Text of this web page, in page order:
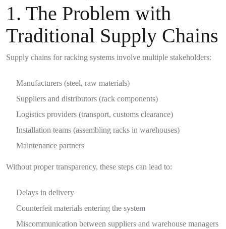
1. The Problem with
Traditional Supply Chains
Supply chains for racking systems involve multiple stakeholders:
Manufacturers (steel, raw materials)
Suppliers and distributors (rack components)
Logistics providers (transport, customs clearance)
Installation teams (assembling racks in warehouses)
Maintenance partners
Without proper transparency, these steps can lead to:
Delays in delivery
Counterfeit materials entering the system
Miscommunication between suppliers and warehouse managers